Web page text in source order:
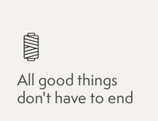
All good things
don't have to end